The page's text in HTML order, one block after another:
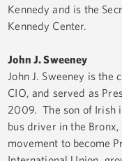
Kennedy and is the
Kennedy Center.
John J. Sweeney
John J. Sweeney is the
CIO, and served as
2009. The son of Irish
bus driver in the
movement to become